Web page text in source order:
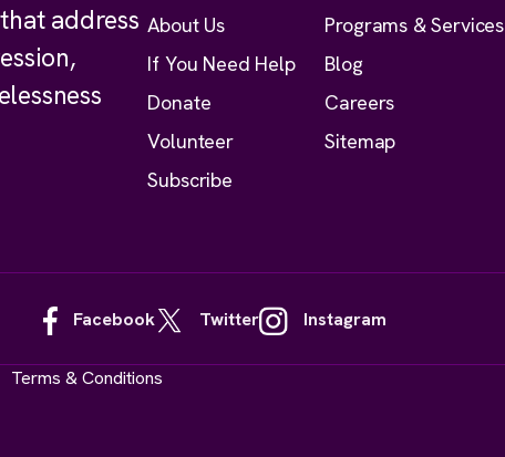
address About Us
If You Need Help
Donate
Volunteer
Subscribe
Programs & Services
Blog
Careers
Sitemap
Facebook Twitter Instagram
Terms & Conditions